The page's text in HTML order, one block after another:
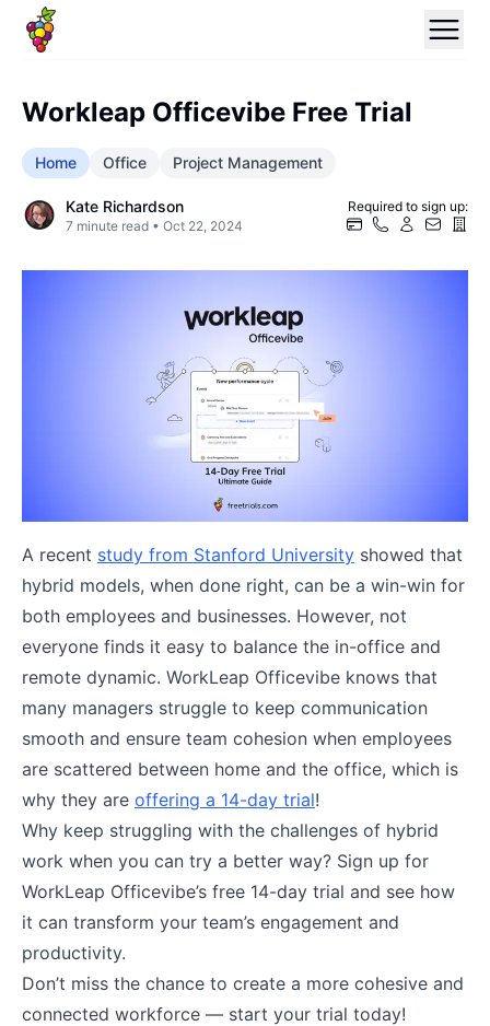
Workleap Officevibe Free Trial
Home Office Project Management
Kate Richardson
7 minute read • Oct 22, 2024
Required to sign up:
A recent study from Stanford University showed that
hybrid models, when done right, can be a win-win for
both employees and businesses​. However, not
everyone finds it easy to balance the in-office and
remote dynamic. WorkLeap Officevibe knows that
many managers struggle to keep communication
smooth and ensure team cohesion when employees
are scattered between home and the office, which is
why they are offering a 14-day trial!
Why keep struggling with the challenges of hybrid
work when you can try a better way? Sign up for
WorkLeap Officevibe’s free 14-day trial and see how
it can transform your team’s engagement and
productivity.
Don’t miss the chance to create a more cohesive and
connected workforce — start your trial today!